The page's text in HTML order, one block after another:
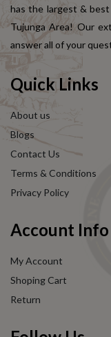
has the largest &
Tujunga Area! Our
answer all of your
Quick Links
About us
Blogs
Contact Us
Terms & Conditions
Privacy Policy
Account Info
My Account
Shoping Cart
Return